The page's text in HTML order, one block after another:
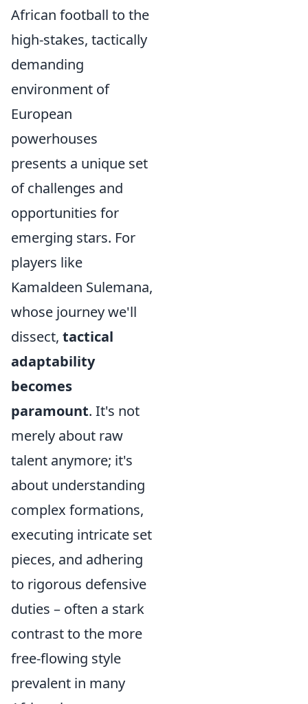
African football to the
high-stakes, tactically
demanding
environment of
European
powerhouses
presents a unique set
of challenges and
opportunities for
emerging stars. For
players like
Kamaldeen Sulemana,
whose journey we'll
dissect, tactical
adaptability
becomes
paramount. It's not
merely about raw
talent anymore; it's
about understanding
complex formations,
executing intricate set
pieces, and adhering
to rigorous defensive
duties – often a stark
contrast to the more
free-flowing style
prevalent in many